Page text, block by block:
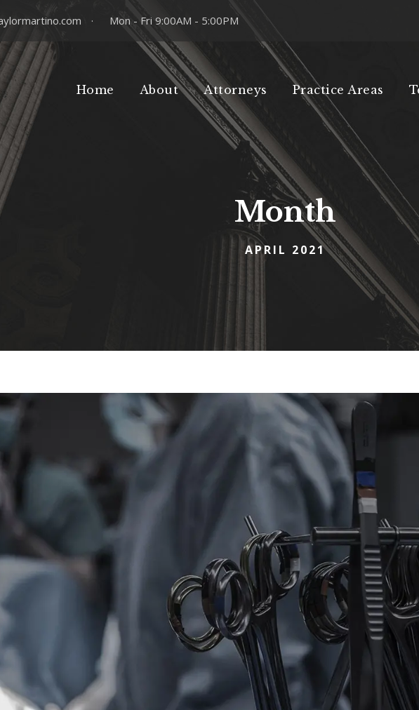
· Mon - Fri 9:00AM - 5:00PM
Home About Attorneys Practice Areas
Month
APRIL 2021